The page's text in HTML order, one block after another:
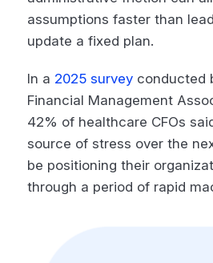
assumptions faster than
update a fixed plan.
In a 2025 survey conducted
Financial Management
42% of healthcare CFOs
source of stress over the
be positioning their
through a period of rapid